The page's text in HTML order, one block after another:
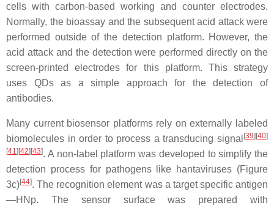
cells with carbon-based working and counter electrodes.
Normally, the bioassay and the subsequent acid attack were
performed outside of the detection platform. However, the
acid attack and the detection were performed directly on the
screen-printed electrodes for this platform. This strategy
uses QDs as a simple approach for the detection of
antibodies.
Many current biosensor platforms rely on externally labeled
biomolecules in order to process a transducing signal [39][40]
[41][42][43]. A non-label platform was developed to simplify the
detection process for pathogens like hantaviruses (Figure
3c)[44]. The recognition element was a target specific antigen
—HNp. The sensor surface was prepared with